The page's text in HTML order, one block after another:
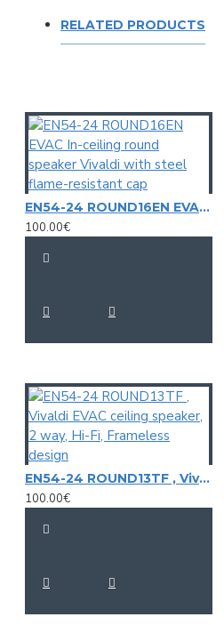
Cabinet: : ABS V0.
Dispersion angle : 120 ° cone.
RELATED PRODUCTS
EN54-24 ROUND16EN EVAC In-ceiling round speaker Vivaldi with steel flame-resistant cap
100.00€
EN54-24 ROUND13TF , Vivaldi EVAC ceiling speaker, 2 way, Hi-Fi, Frameless design
100.00€